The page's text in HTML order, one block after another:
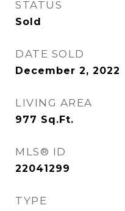
STATUS
Sold
DATE SOLD
December 2, 2022
LIVING AREA
977 Sq.Ft.
MLS® ID
22041299
TYPE